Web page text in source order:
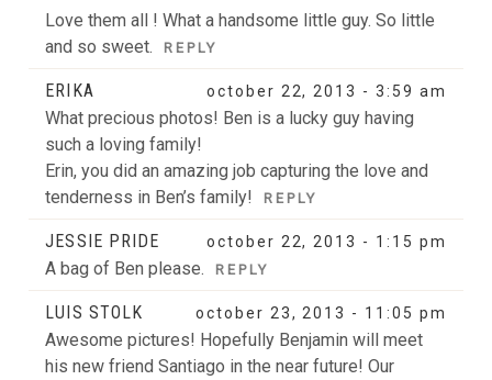
Love them all ! What a handsome little guy. So little
and so sweet.
REPLY
ERIKA october 22, 2013 - 3:59 am
What precious photos! Ben is a lucky guy having
such a loving family!
Erin, you did an amazing job capturing the love and
tenderness in Ben’s family!
REPLY
JESSIE PRIDE october 22, 2013 - 1:15 pm
A bag of Ben please. REPLY
LUIS STOLK october 23, 2013 - 11:05 pm
Awesome pictures! Hopefully Benjamin will meet
his new friend Santiago in the near future! Our